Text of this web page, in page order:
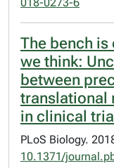
The bench
we think:
between
translational
in clinical
PLoS Biology.
10.1371/